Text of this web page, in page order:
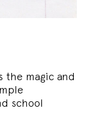
the magic and
school